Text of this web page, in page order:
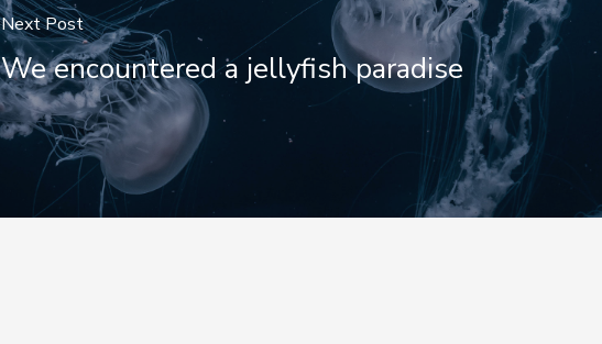
Next Post
We encountered a jellyfish paradise